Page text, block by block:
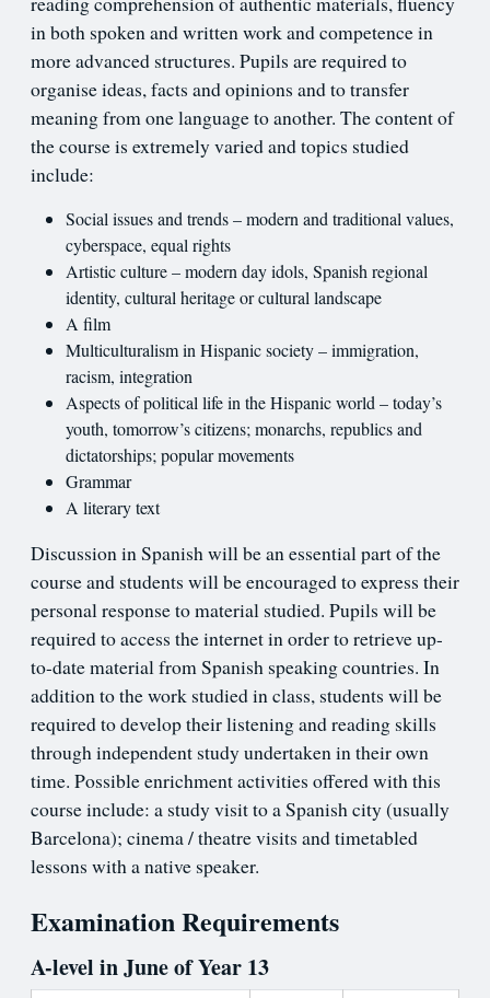
in both spoken and written work and competence in
more advanced structures. Pupils are required to
organise ideas, facts and opinions and to transfer
meaning from one language to another. The content of
the course is extremely varied and topics studied
include:
Social issues and trends – modern and traditional values,
cyberspace, equal rights
Artistic culture – modern day idols, Spanish regional
identity, cultural heritage or cultural landscape
A film
Multiculturalism in Hispanic society – immigration,
racism, integration
Aspects of political life in the Hispanic world – today’s
youth, tomorrow’s citizens; monarchs, republics and
dictatorships; popular movements
Grammar
A literary text
Discussion in Spanish will be an essential part of the
course and students will be encouraged to express their
personal response to material studied. Pupils will be
required to access the internet in order to retrieve up-
to-date material from Spanish speaking countries. In
addition to the work studied in class, students will be
required to develop their listening and reading skills
through independent study undertaken in their own
time. Possible enrichment activities offered with this
course include: a study visit to a Spanish city (usually
Barcelona); cinema / theatre visits and timetabled
lessons with a native speaker.
Examination Requirements
A-level in June of Year 13